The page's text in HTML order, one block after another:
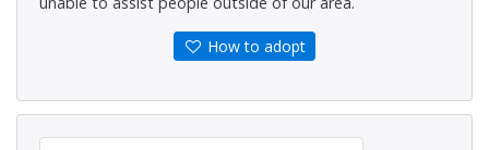
How to adopt